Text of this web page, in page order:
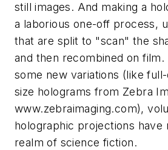
still images. And making a
a laborious one-off process,
that are split to "scan" the
and then recombined on film.
some new variations (like
size holograms from Zebra
www.zebraimaging.com),
holographic projections have
realm of science fiction.